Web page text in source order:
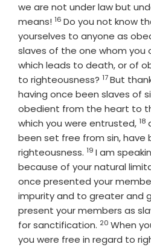
we are not under law but
means! Verse
16 Do you not know
yourselves to anyone as
slaves of the one whom you
which leads to death, or of
to righteousness? Verse
17But
having once been slaves of
obedient from the heart to
which you were entrusted, 18
been set free from sin, have
righteousness. Verse
19 I am
because of your natural
once presented your
impurity and to greater and
present your members as
for sanctification. Verse
20 When
you were free in regard to